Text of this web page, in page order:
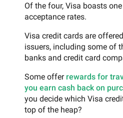
Of the four, Visa boasts
acceptance rates.
Visa credit cards are
issuers, including some of
banks and credit card
Some offer rewards for
you earn cash back on
you decide which Visa
top of the heap?